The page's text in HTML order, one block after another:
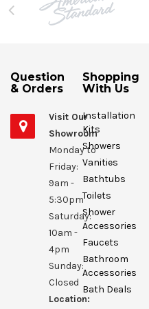
Question
& Orders
Visit Our
Showroom
Monday to
Friday:
9am -
5:30pm
Saturday:
10am -
4pm
Sunday:
Closed
Location:
Shopping
With Us
Installation
Kits
Showers
Vanities
Bathtubs
Toilets
Shower
Accessories
Faucets
Bathroom
Accessories
Bath Deals